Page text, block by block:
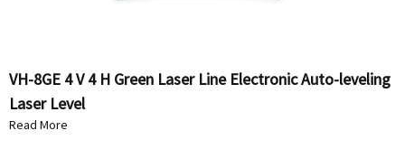
VH-8GE 4 V 4 H Green Laser Line Electronic Auto-leveling
Laser Level
Read More